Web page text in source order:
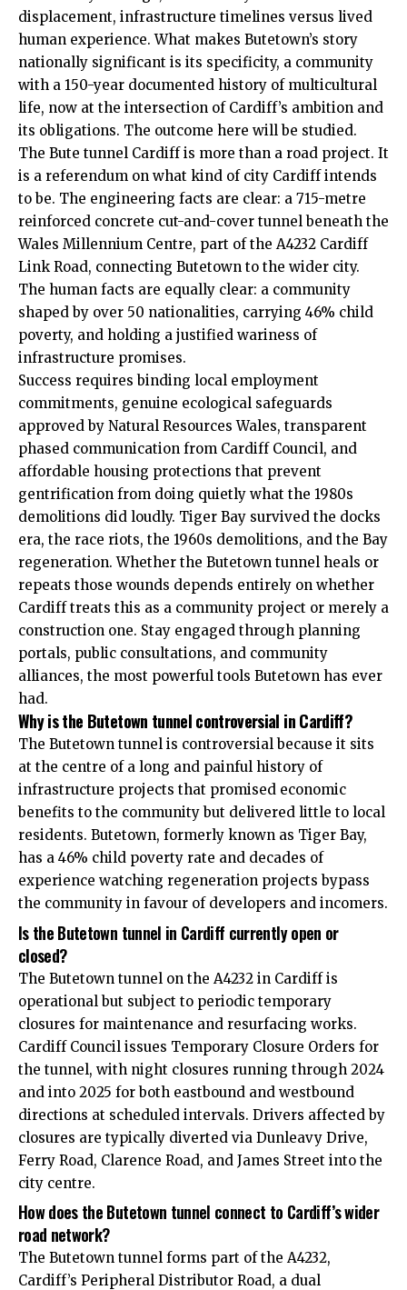
displacement, infrastructure timelines versus lived
human experience. What makes Butetown’s story
nationally significant is its specificity, a community
with a 150-year documented history of multicultural
life, now at the intersection of Cardiff’s ambition and
its obligations. The outcome here will be studied.
The Bute tunnel Cardiff is more than a road project. It
is a referendum on what kind of city Cardiff intends
to be. The engineering facts are clear: a 715-metre
reinforced concrete cut-and-cover tunnel beneath the
Wales Millennium Centre, part of the A4232 Cardiff
Link Road, connecting Butetown to the wider city.
The human facts are equally clear: a community
shaped by over 50 nationalities, carrying 46% child
poverty, and holding a justified wariness of
infrastructure promises.
Success requires binding local employment
commitments, genuine ecological safeguards
approved by Natural Resources Wales, transparent
phased communication from Cardiff Council, and
affordable housing protections that prevent
gentrification from doing quietly what the 1980s
demolitions did loudly. Tiger Bay survived the docks
era, the race riots, the 1960s demolitions, and the Bay
regeneration. Whether the Butetown tunnel heals or
repeats those wounds depends entirely on whether
Cardiff treats this as a community project or merely a
construction one. Stay engaged through planning
portals, public consultations, and community
alliances, the most powerful tools Butetown has ever
had.
Why is the Butetown tunnel controversial in Cardiff?
The Butetown tunnel is controversial because it sits
at the centre of a long and painful history of
infrastructure projects that promised economic
benefits to the community but delivered little to local
residents. Butetown, formerly known as Tiger Bay,
has a 46% child poverty rate and decades of
experience watching regeneration projects bypass
the community in favour of developers and incomers.
Is the Butetown tunnel in Cardiff currently open or
closed?
The Butetown tunnel on the A4232 in Cardiff is
operational but subject to periodic temporary
closures for maintenance and resurfacing works.
Cardiff Council issues Temporary Closure Orders for
the tunnel, with night closures running through 2024
and into 2025 for both eastbound and westbound
directions at scheduled intervals. Drivers affected by
closures are typically diverted via Dunleavy Drive,
Ferry Road, Clarence Road, and James Street into the
city centre.
How does the Butetown tunnel connect to Cardiff’s wider
road network?
The Butetown tunnel forms part of the A4232,
Cardiff’s Peripheral Distributor Road, a dual